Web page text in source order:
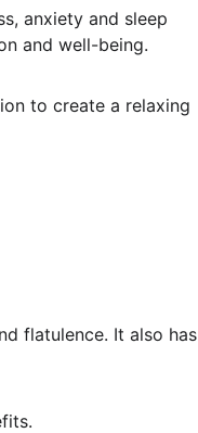
anxiety and sleep
and well-being.
to create a relaxing
flatulence. It also has